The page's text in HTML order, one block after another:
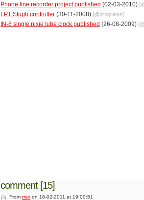
Phone line recorder project published (02-03-2010)
LPT Stuph controller (30-11-2008) [@programs]
IN-8 single nixie tube clock published (26-08-2009) [@
comment [15]
From trax on 18-02-2011 at 19:00:51